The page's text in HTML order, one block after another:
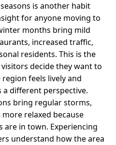
is another habit
for anyone moving to
months bring mild
increased traffic,
residents. This is the
decide they want to
feels lively and
a different perspective.
bring regular storms,
relaxed because
are in town. Experiencing
understand how the area